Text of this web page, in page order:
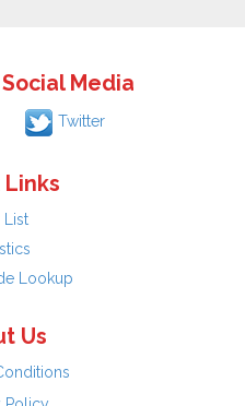
Media
Twitter
Links
List
Lookup
Us